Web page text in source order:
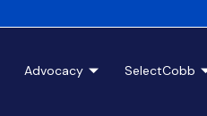
Advocacy SelectCobb